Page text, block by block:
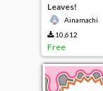
Leaves!
Ainamachi
10,612
Free